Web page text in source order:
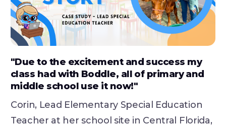
"Due to the excitement and success my
class had with Boddle, all of primary and
middle school use it now!"
Corin, Lead Elementary Special Education
Teacher at her school site in Central Florida,